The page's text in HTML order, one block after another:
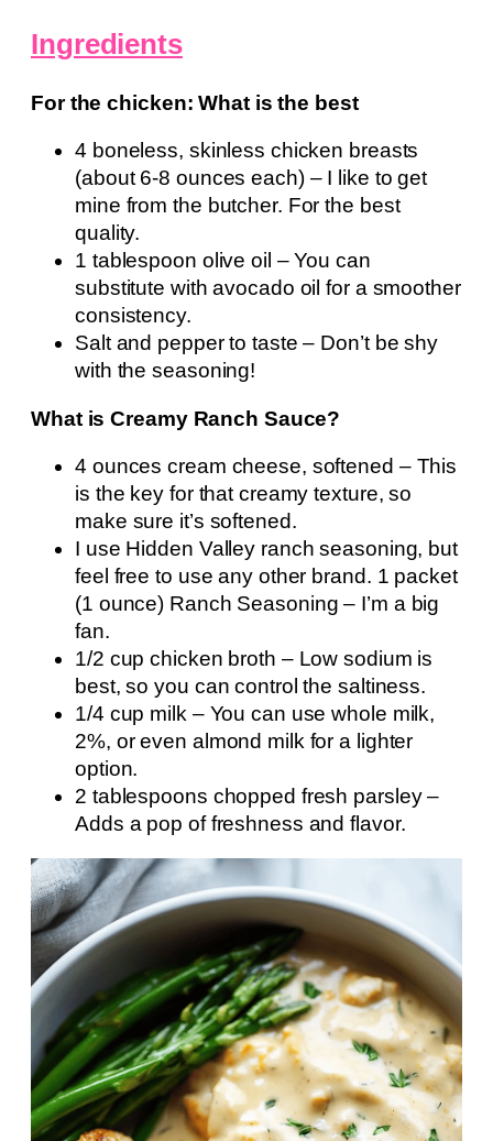
Ingredients
For the chicken: What is the best
4 boneless, skinless chicken breasts
(about 6-8 ounces each) – I like to get
mine from the butcher. For the best
quality.
1 tablespoon olive oil – You can
substitute with avocado oil for a smoother
consistency.
Salt and pepper to taste – Don’t be shy
with the seasoning!
What is Creamy Ranch Sauce?
4 ounces cream cheese, softened – This
is the key for that creamy texture, so
make sure it’s softened.
I use Hidden Valley ranch seasoning, but
feel free to use any other brand. 1 packet
(1 ounce) Ranch Seasoning – I’m a big
fan.
1/2 cup chicken broth – Low sodium is
best, so you can control the saltiness.
1/4 cup milk – You can use whole milk,
2%, or even almond milk for a lighter
option.
2 tablespoons chopped fresh parsley –
Adds a pop of freshness and flavor.